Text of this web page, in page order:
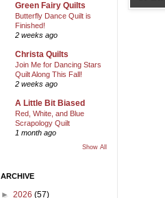
Green Fairy Quilts
Butterfly Dance Quilt is
Finished!
2 weeks ago
Christa Quilts
Join Me for Dancing Stars
Quilt Along This Fall!
2 weeks ago
A Little Bit Biased
Red, White, and Blue
Scrapology Quilt
1 month ago
Show All
ARCHIVE
► 2026 (57)